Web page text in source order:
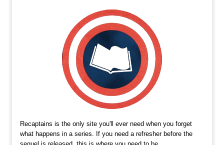
Recaptains is the only site you'll ever need when you forget
what happens in a series. If you need a refresher before the